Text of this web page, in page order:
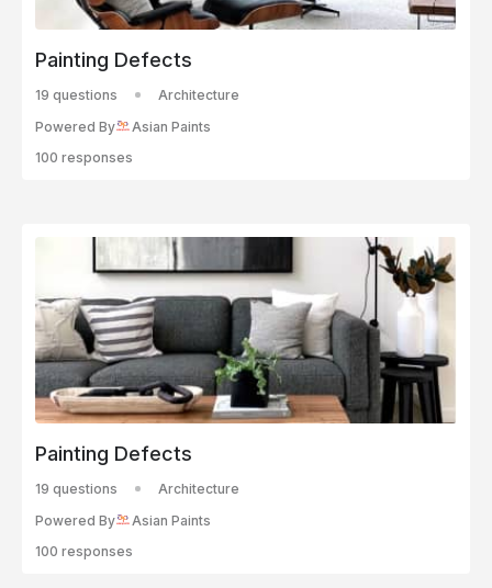
Painting Defects
19 questions
Architecture
Powered By
Asian Paints
100 responses
Painting Defects
19 questions
Architecture
Powered By
Asian Paints
100 responses